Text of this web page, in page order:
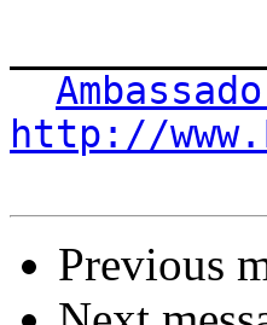
http://
Previous